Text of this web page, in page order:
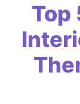
Top